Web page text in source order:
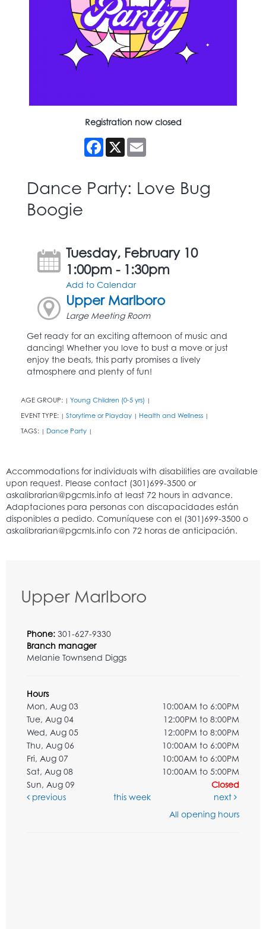
Registration now closed
Facebook
X
Dance Party: Love Bug
Boogie
Tuesday, February 10
1:00pm - 1:30pm
Add to Calendar
Upper Marlboro
Large Meeting Room
Get ready for an exciting afternoon of music and
dancing! Whether you love to bust a move or just
enjoy the beats, this party promises a lively
atmosphere and plenty of fun!
AGE GROUP: | Young Children (0-5 yrs) |
EVENT TYPE: | Storytime or Playday | Health and Wellness |
TAGS: | Dance Party |
Upper Marlboro
Phone: 301-627-9330
Branch manager
Melanie Townsend Diggs
Hours
Mon, Aug 03
10:00AM to 6:00PM
Tue, Aug 04
12:00PM to 8:00PM
Wed, Aug 05
12:00PM to 8:00PM
Thu, Aug 06
10:00AM to 6:00PM
Fri, Aug 07
10:00AM to 6:00PM
Sat, Aug 08
10:00AM to 5:00PM
Sun, Aug 09
Closed
previous
this week
next
All opening hours